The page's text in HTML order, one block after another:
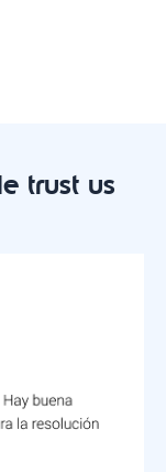
trust us